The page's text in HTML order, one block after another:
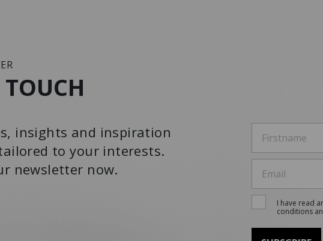
insights and inspiration
to your interests.
newsletter now.
I have read
conditions